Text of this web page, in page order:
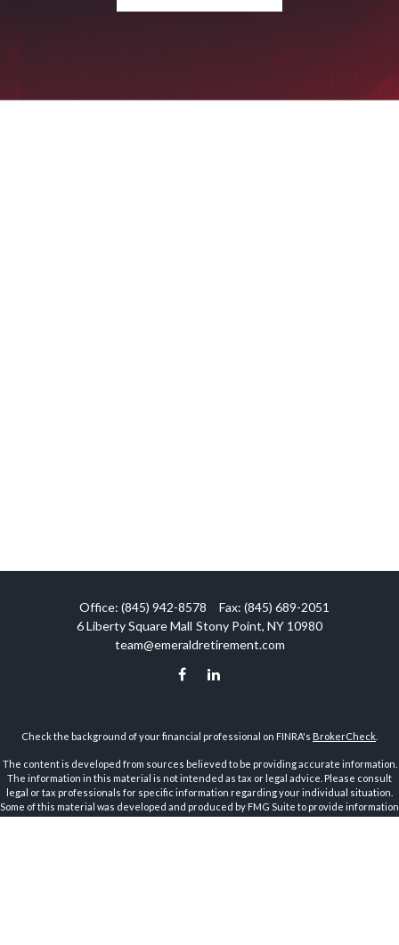
Office: (845) 942-8578 Fax: (845) 689-2051
6 Liberty Square Mall Stony Point, NY 10980
team@emeraldretirement.com
Check the background of your financial professional on FINRA's BrokerCheck
The content is developed from sources believed to be providing accurate information.
The information in this material is not intended as tax or legal advice. Please consult
legal or tax professionals for specific information regarding your individual situation.
Some of this material was developed and produced by FMG Suite to provide information
on a topic that may be of interest. FMG Suite is not affiliated with the named